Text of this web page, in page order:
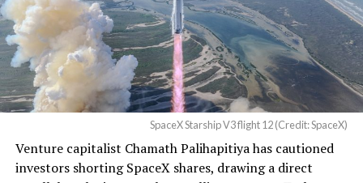
business can currently support,a debate Teslarati has
trackedsince shares first came under pressure.
None of that resolves the bigger question hanging over
the stock. Thursday’s release was only the first of nine
staggered lockup tranches, with roughly $800 billion
worth of additional shares scheduled to become eligible
through October, and Musk’s own stake stays locked
until next June. If this week is any indication, the market
a Temporary Restraining
Order and Writ of Replevin
in its dispute with
Angstrom Automotive
(Case No. 6:26-cv-00477).
SpaceX Starship V3 flight 12 (Credit: SpaceX)
Venture capitalist Chamath Palihapitiya has cautioned
investors shorting SpaceX shares, drawing a direct